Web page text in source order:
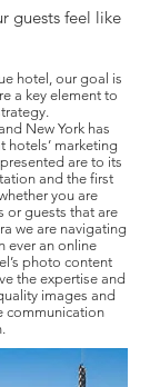
guests feel like
hotel, our goal is
a key element to
New York has
hotels’ marketing
are to its
and the first
you are
or guests that are
we are navigating
ever an online
photo content
the expertise and
images and
communication